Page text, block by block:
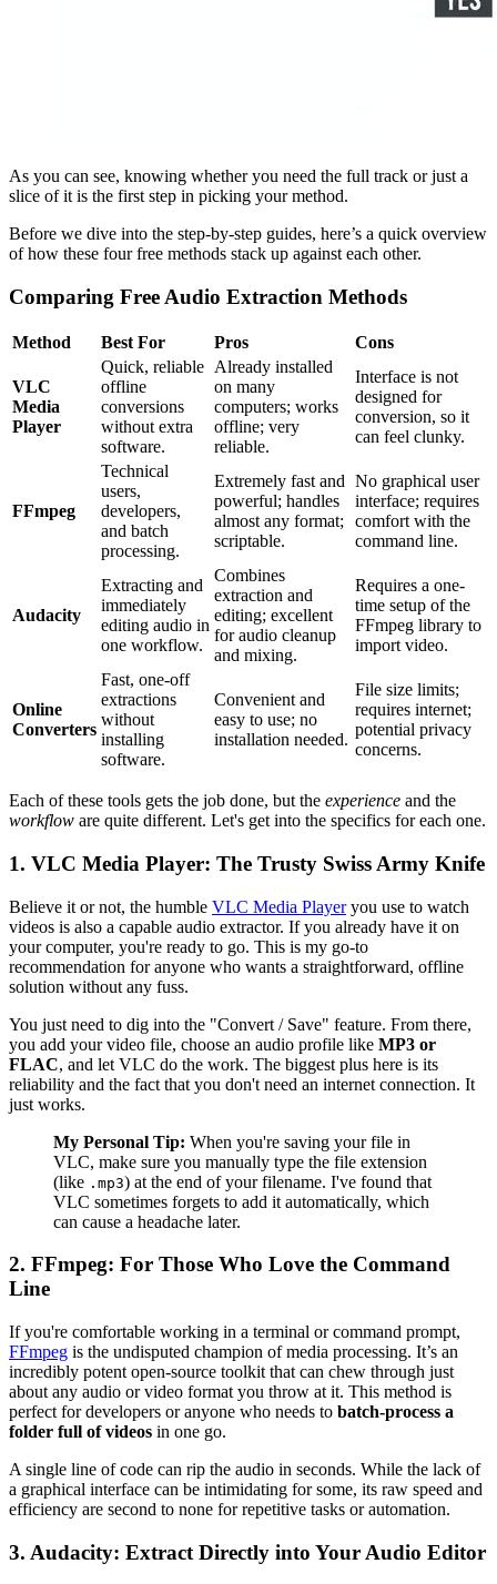
As you can see, knowing whether you need the full track or just a
slice of it is the first step in picking your method.
Before we dive into the step-by-step guides, here’s a quick overview
of how these four free methods stack up against each other.
Comparing Free Audio Extraction Methods
Method Best For Pros Cons
VLC
Media
Player
Quick, reliable
offline
conversions
without extra
software.
Already installed
on many
computers; works
offline; very
reliable.
Interface is not
designed for
conversion, so it
can feel clunky.
FFmpeg
Technical
users,
developers,
and batch
processing.
Extremely fast and
powerful; handles
almost any format;
scriptable.
No graphical user
interface; requires
comfort with the
command line.
Audacity
Extracting and
immediately
editing audio in
one workflow.
Combines
extraction and
editing; excellent
for audio cleanup
and mixing.
Requires a one-
time setup of the
FFmpeg library to
import video.
Online
Converters
Fast, one-off
extractions
without
installing
software.
Convenient and
easy to use; no
installation needed.
File size limits;
requires internet;
potential privacy
concerns.
Each of these tools gets the job done, but the experience and the
workflow are quite different. Let's get into the specifics for each one.
1. VLC Media Player: The Trusty Swiss Army Knife
Believe it or not, the humble VLC Media Playeryou use to watch
videos is also a capable audio extractor. If you already have it on
your computer, you're ready to go. This is my go-to
recommendation for anyone who wants a straightforward, offline
solution without any fuss.
You just need to dig into the "Convert / Save" feature. From there,
you add your video file, choose an audio profile like MP3 or
FLAC, and let VLC do the work. The biggest plus here is its
reliability and the fact that you don't need an internet connection. It
just works.
My Personal Tip: When you're saving your file in
VLC, make sure you manually type the file extension
(like .mp3) at the end of your filename. I've found that
VLC sometimes forgets to add it automatically, which
can cause a headache later.
2. FFmpeg: For Those Who Love the Command
Line
If you're comfortable working in a terminal or command prompt,
FFmpeg is the undisputed champion of media processing. It’s an
incredibly potent open-source toolkit that can chew through just
about any audio or video format you throw at it. This method is
perfect for developers or anyone who needs to batch-process a
folder full of videos in one go.
A single line of code can rip the audio in seconds. While the lack of
a graphical interface can be intimidating for some, its raw speed and
efficiency are second to none for repetitive tasks or automation.
3. Audacity: Extract Directly into Your Audio Editor